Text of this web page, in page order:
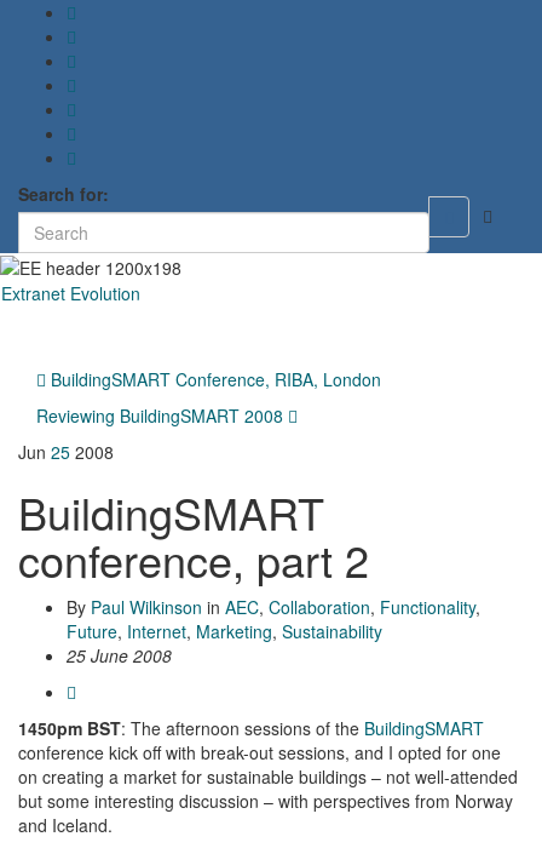
Toggle
Search for:
Extranet Evolution
BuildingSMART Conference, RIBA, London
Reviewing BuildingSMART 2008
Jun 25 2008
BuildingSMART
conference, part 2
By Paul Wilkinson in AEC, Collaboration, Functionality,
Future, Internet, Marketing, Sustainability
25 June 2008
1450pm BST: The afternoon sessions of the BuildingSMART
conference kick off with break-out sessions, and I opted for one
on creating a market for sustainable buildings – not well-attended
but some interesting discussion – with perspectives from Norway
and Iceland.